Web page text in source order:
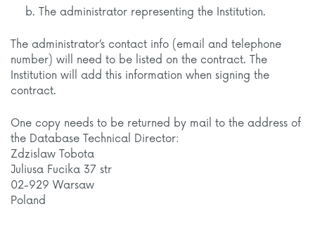
The administrator representing the Institution.
The administrator’s contact info (email and telephone
number) will need to be listed on the contract. The
Institution will add this information when signing the
contract.
One copy needs to be returned by mail to the address of
the Database Technical Director:
Zdzislaw Tobota
Juliusa Fucika 37 str
02-929 Warsaw
Poland